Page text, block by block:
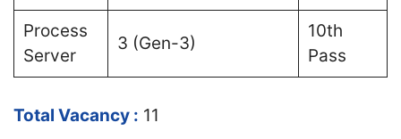
Process
Server
3 (Gen-3)
10th
Pass
Total Vacancy : 11